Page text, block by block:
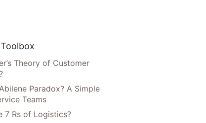
Theory of Customer
Paradox? A Simple
Teams
7 Rs of Logistics?